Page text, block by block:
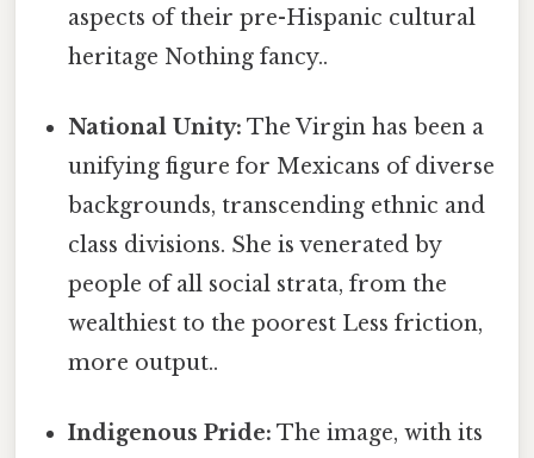
aspects of their pre-Hispanic cultural
heritage Nothing fancy..
National Unity: The Virgin has been a
unifying figure for Mexicans of diverse
backgrounds, transcending ethnic and
class divisions. She is venerated by
people of all social strata, from the
wealthiest to the poorest Less friction,
more output..
Indigenous Pride: The image, with its